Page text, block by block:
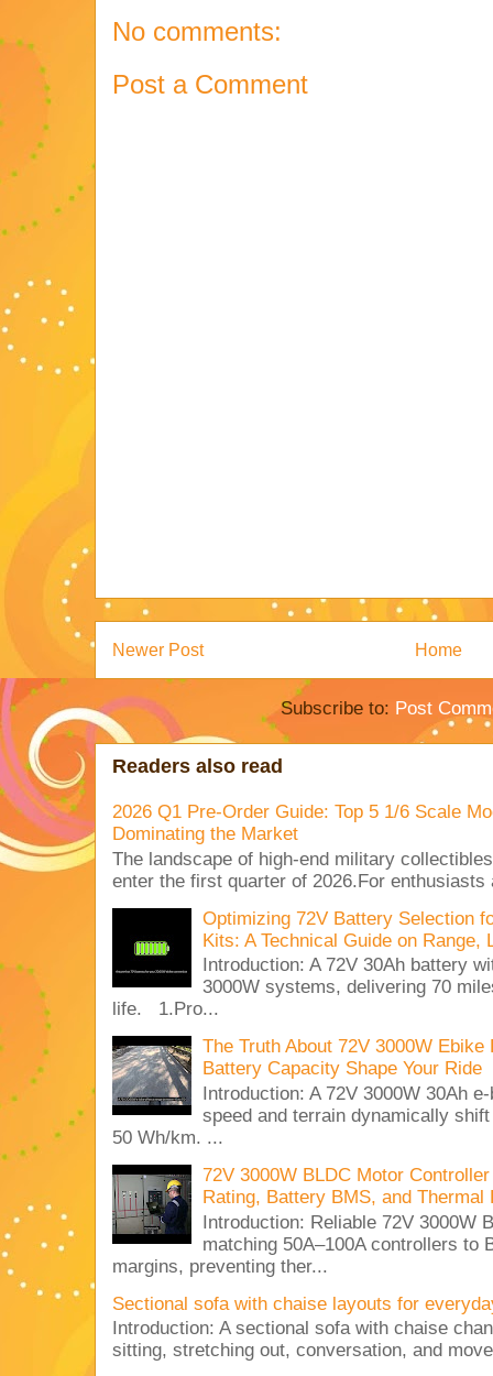
No comments:
Post a Comment
Newer Post Home
Subscribe to: Post
Readers also read
2026 Q1 Pre-Order Guide: Top 5 1/6 Scale
Dominating the Market
The landscape of high-end military
enter the first quarter of 2026.For enthusiasts
Optimizing 72V Battery Selection
Kits: A Technical Guide on Range,
Introduction: A 72V 30Ah battery
3000W systems, delivering 70
life. 1.Pro...
The Truth About 72V 3000W
Battery Capacity Shape Your Ride
Introduction: A 72V 3000W 30Ah
speed and terrain dynamically
50 Wh/km. ...
72V 3000W BLDC Motor
Rating, Battery BMS, and Thermal
Introduction: Reliable 72V 3000W
matching 50A–100A controllers to
margins, preventing ther...
Sectional sofa with chaise layouts for
Introduction: A sectional sofa with chaise
sitting, stretching out, conversation, and